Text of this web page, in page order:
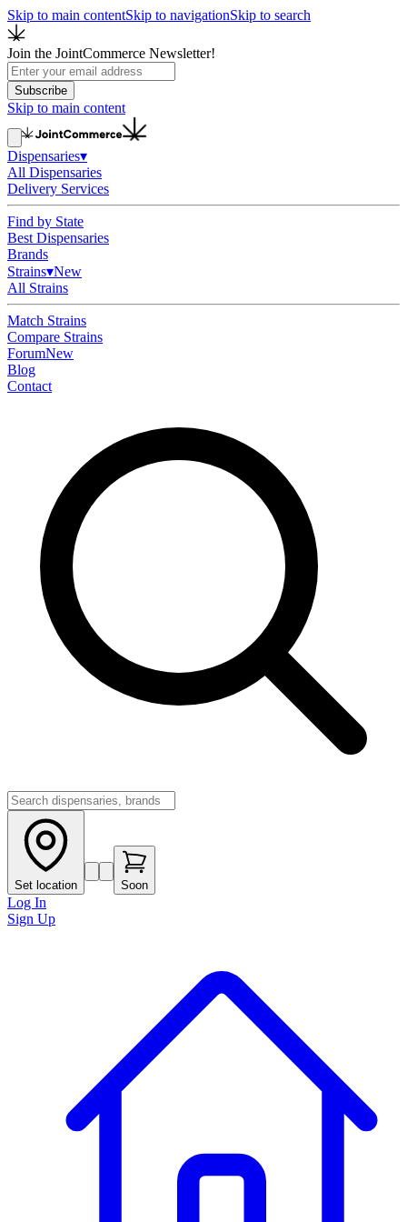
Skip to main contentSkip to navigationSkip to search
Join the JointCommerce Newsletter!
Subscribe
Skip to main content
Dispensaries▾
All Dispensaries
Delivery Services
Find by State
Best Dispensaries
Brands
Strains▾New
All Strains
Match Strains
Compare Strains
ForumNew
Blog
Contact
Set location Soon
Log In
Sign Up